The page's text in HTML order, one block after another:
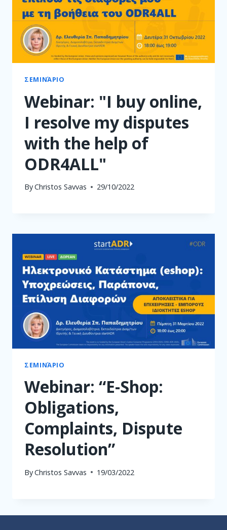
ΣΕΜΙΝΆΡΙΟ
Webinar: "I buy online,
I resolve my disputes
with the help of
ODR4ALL"
ByChristos Savvas 29/10/2022
ΣΕΜΙΝΆΡΙΟ
Webinar: “E-Shop:
Obligations,
Complaints, Dispute
Resolution”
ByChristos Savvas 19/03/2022